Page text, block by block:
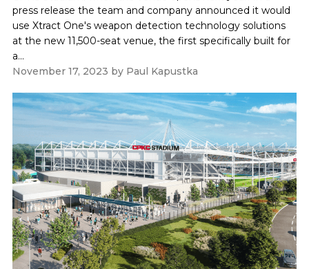
press release the team and company announced it would
use Xtract One's weapon detection technology solutions
at the new 11,500-seat venue, the first specifically built for
a...
November 17, 2023 by Paul Kapustka